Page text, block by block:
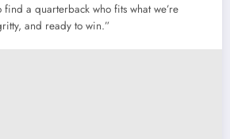
a quarterback who fits what we’re
and ready to win.”